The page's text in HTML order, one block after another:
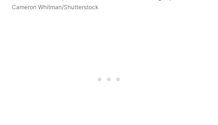
Cameron Whitman/Shutterstock